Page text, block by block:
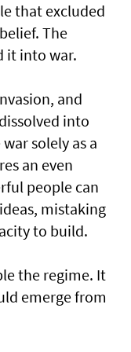
that excluded
The
it into war.
and
into
solely as a
an even
people can
mistaking
to build.
the regime. It
emerge from